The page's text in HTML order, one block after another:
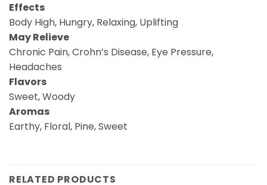
Effects
Body High, Hungry, Relaxing, Uplifting
May Relieve
Chronic Pain, Crohn’s Disease, Eye Pressure,
Headaches
Flavors
Sweet, Woody
Aromas
Earthy, Floral, Pine, Sweet
RELATED PRODUCTS